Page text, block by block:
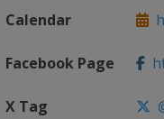
Calendar
Facebook Page
X Tag